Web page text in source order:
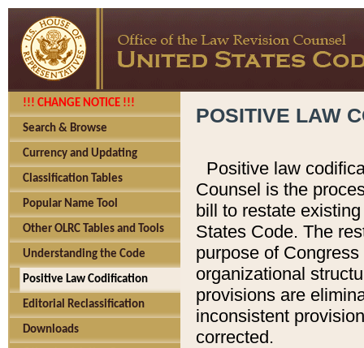
!!! CHANGE NOTICE !!!
Search & Browse
Currency and Updating
Classification Tables
Popular Name Tool
Other OLRC Tables and Tools
Understanding the Code
Positive Law Codification
Editorial Reclassification
Downloads
POSITIVE LAW
Positive law
Counsel is the
bill to restate
States Code. The
purpose of
organizational
provisions are
inconsistent
corrected.